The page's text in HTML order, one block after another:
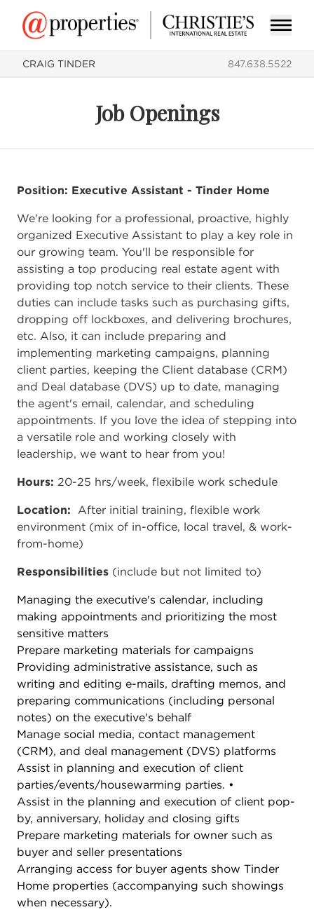
CRAIG TINDER 847.638.5522
Job Openings
Position: Executive Assistant - Tinder Home
We're looking for a professional, proactive, highly
organized Executive Assistant to play a key role in
our growing team. You'll be responsible for
assisting a top producing real estate agent with
providing top notch service to their clients. These
duties can include tasks such as purchasing gifts,
dropping off lockboxes, and delivering brochures,
etc. Also, it can include preparing and
implementing marketing campaigns, planning
client parties, keeping the Client database (CRM)
and Deal database (DVS) up to date, managing
the agent's email, calendar, and scheduling
appointments. If you love the idea of stepping into
a versatile role and working closely with
leadership, we want to hear from you!
Hours: 20-25 hrs/week, flexibile work schedule
Location: After initial training, flexible work
environment (mix of in-office, local travel, & work-
from-home)
Responsibilities (include but not limited to)
Managing the executive's calendar, including
making appointments and prioritizing the most
sensitive matters
Prepare marketing materials for campaigns
Providing administrative assistance, such as
writing and editing e-mails, drafting memos, and
preparing communications (including personal
notes) on the executive's behalf
Manage social media, contact management
(CRM), and deal management (DVS) platforms
Assist in planning and execution of client
parties/events/housewarming parties. •
Assist in the planning and execution of client pop-
by, anniversary, holiday and closing gifts
Prepare marketing materials for owner such as
buyer and seller presentations
Arranging access for buyer agents show Tinder
Home properties (accompanying such showings
when necessary).